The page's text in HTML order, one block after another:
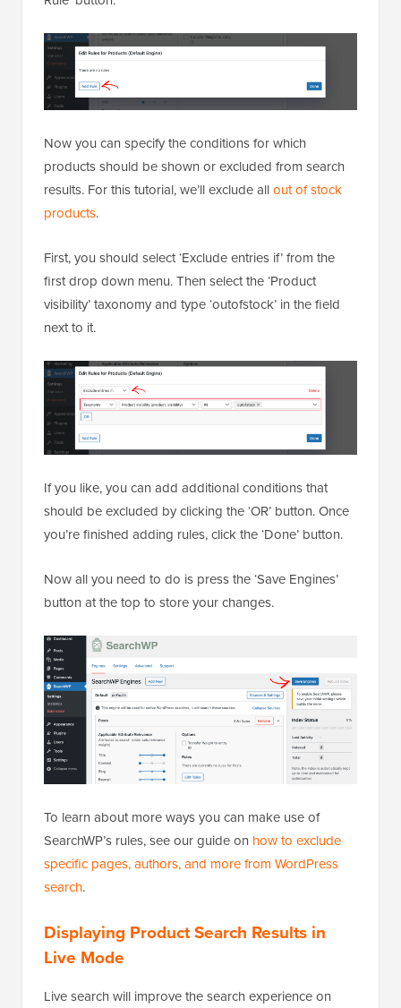
Now you can specify the conditions for which
products should be shown or excluded from search
results. For this tutorial, we’ll exclude allout of stock
products.
First, you should select ‘Exclude entries if’ from the
first drop down menu. Then select the ‘Product
visibility’ taxonomy and type ‘outofstock’ in the field
next to it.
If you like, you can add additional conditions that
should be excluded by clicking the ‘OR’ button. Once
you’re finished adding rules, click the ‘Done’ button.
Now all you need to do is press the ‘Save Engines’
button at the top to store your changes.
To learn about more ways you can make use of
SearchWP’s rules, see our guide on how to exclude
specific pages, authors, and more from WordPress
search.
Displaying Product Search Results in
Live Mode
Live search will improve the search experience on